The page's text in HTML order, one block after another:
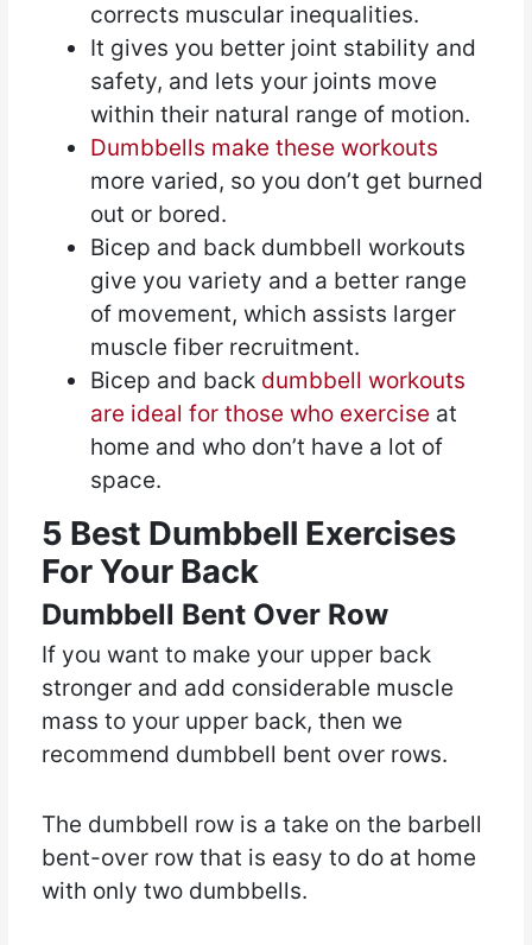
corrects muscular inequalities.
It gives you better joint stability and
safety, and lets your joints move
within their natural range of motion.
Dumbbells make these workouts
more varied, so you don’t get burned
out or bored.
Bicep and back dumbbell workouts
give you variety and a better range
of movement, which assists larger
muscle fiber recruitment.
Bicep and back dumbbell workouts
are ideal for those who exercise at
home and who don’t have a lot of
space.
5 Best Dumbbell Exercises
For Your Back
Dumbbell Bent Over Row
If you want to make your upper back
stronger and add considerable muscle
mass to your upper back, then we
recommend dumbbell bent over rows.
The dumbbell row is a take on the barbell
bent-over row that is easy to do at home
with only two dumbbells.